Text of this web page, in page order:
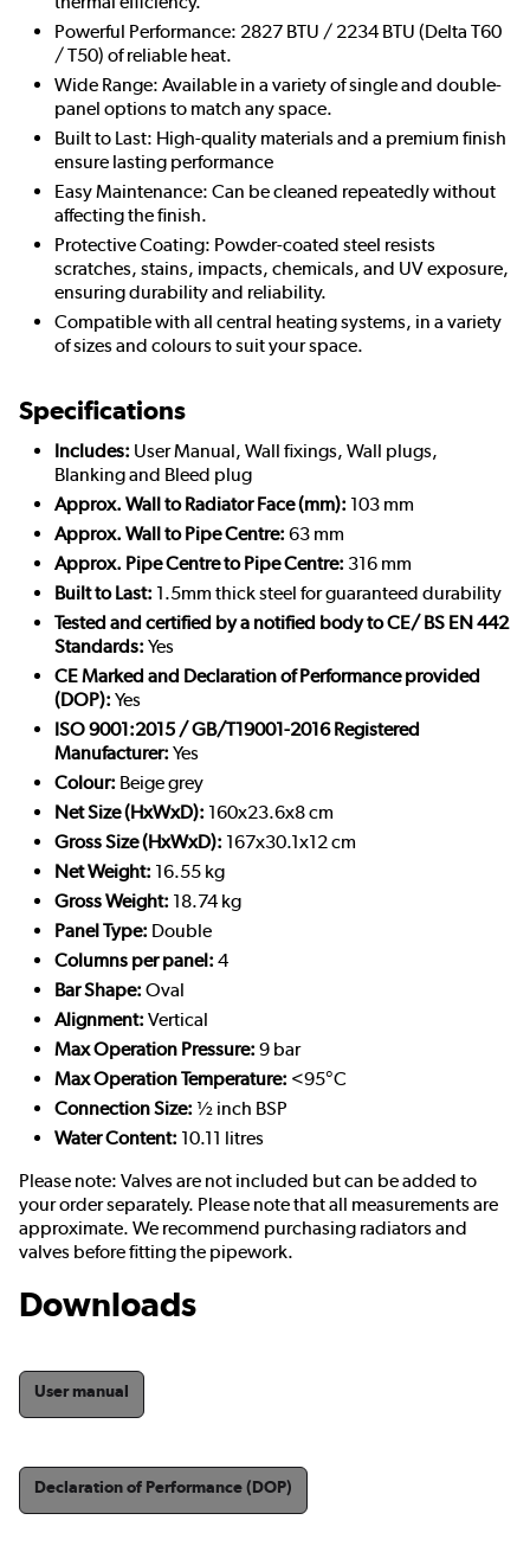
Powerful Performance: 2827 BTU / 2234 BTU (Delta T60
/ T50) of reliable heat.
Wide Range: Available in a variety of single and double-
panel options to match any space.
Built to Last: High-quality materials and a premium finish
ensure lasting performance
Easy Maintenance: Can be cleaned repeatedly without
affecting the finish.
Protective Coating: Powder-coated steel resists
scratches, stains, impacts, chemicals, and UV exposure,
ensuring durability and reliability.
Compatible with all central heating systems, in a variety
of sizes and colours to suit your space.
Specifications
Includes: User Manual, Wall fixings, Wall plugs,
Blanking and Bleed plug
Approx. Wall to Radiator Face (mm): 103 mm
Approx. Wall to Pipe Centre: 63 mm
Approx. Pipe Centre to Pipe Centre: 316 mm
Built to Last: 1.5mm thick steel for guaranteed durability
Tested and certified by a notified body to CE/ BS EN 442
Standards: Yes
CE Marked and Declaration of Performance provided
(DOP): Yes
ISO 9001:2015 / GB/T19001-2016 Registered
Manufacturer: Yes
Colour: Beige grey
Net Size (HxWxD): 160x23.6x8 cm
Gross Size (HxWxD): 167x30.1x12 cm
Net Weight: 16.55 kg
Gross Weight: 18.74 kg
Panel Type: Double
Columns per panel: 4
Bar Shape: Oval
Alignment: Vertical
Max Operation Pressure: 9 bar
Max Operation Temperature: <95°C
Connection Size: ½ inch BSP
Water Content: 10.11 litres
Please note: Valves are not included but can be added to
your order separately. Please note that all measurements are
approximate. We recommend purchasing radiators and
valves before fitting the pipework.
Downloads
User manual
Declaration of Performance (DOP)